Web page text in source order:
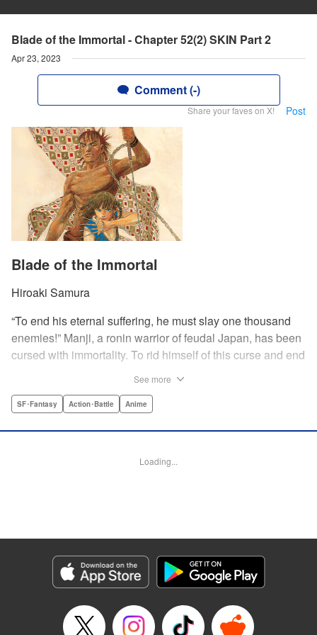
Blade of the Immortal - Chapter 52(2) SKIN Part 2
Apr 23, 2023
Comment (-)
Share your faves on X! Post
Blade of the Immortal
Hiroaki Samura
“To end his eternal suffering, he must slay one thousand
enemies!” Manji, a ronin warrior of feudal Japan, has been
cursed with immortality. To rid himself of this curse and end
revenge on her parents' killers . . . and his quest won't end
Lettering by Wayne Truman/ Tomoko Saito, Editing by
Genre: SF･Fantasy, Action･Battle, Anime
Episode Details
Released: Apr 23, 2023
Book Length: 18 pages
See more
SF･Fantasy Action･Battle Anime
Loading...